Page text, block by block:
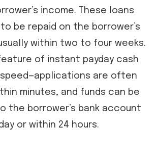
income. These loans
be repaid on the borrower’s
within two to four weeks.
of instant payday cash
speed—applications are often
minutes, and funds can be
the borrower’s bank account
or within 24 hours.